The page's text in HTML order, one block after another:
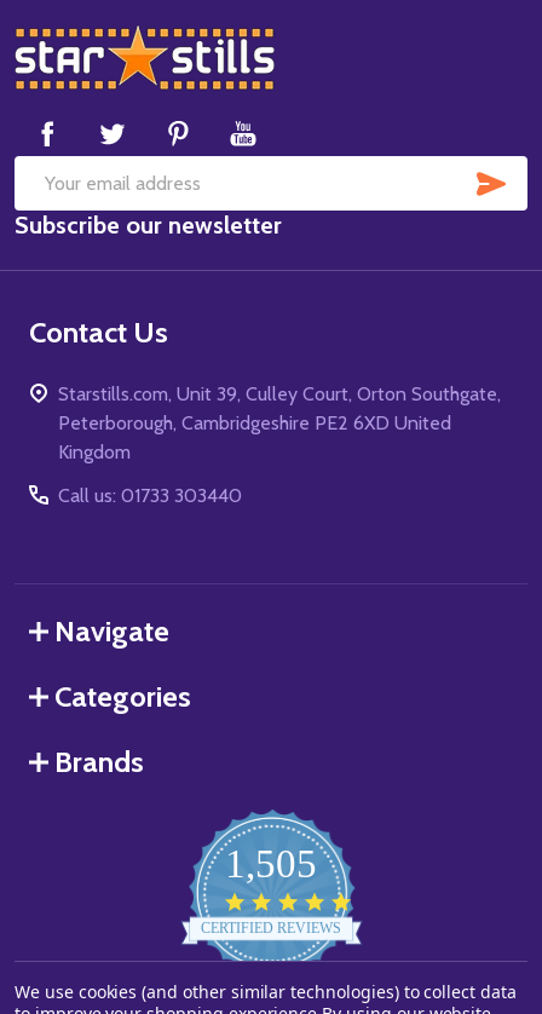
Footer
Start
Email
Address
Subscribe our newsletter
Contact Us
Starstills.com, Unit 39, Culley Court, Orton Southgate,
Peterborough, Cambridgeshire PE2 6XD United
Kingdom
Call us: 01733 303440
Navigate
Categories
Brands
1,505
star
rating
CERTIFIED REVIEWS
Powered by YOTPO
We use cookies (and other similar technologies) to collect data